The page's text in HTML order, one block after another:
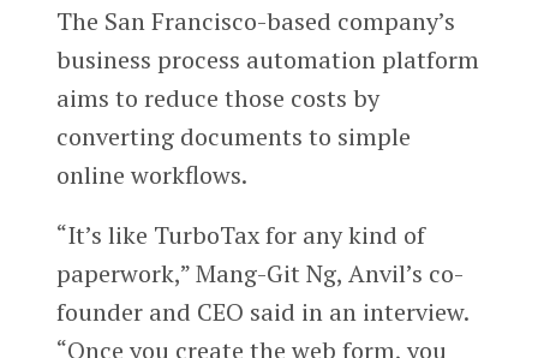
The San Francisco-based company’s
business process automation platform
aims to reduce those costs by
converting documents to simple
online workflows.
“It’s like TurboTax for any kind of
paperwork,” Mang-Git Ng, Anvil’s co-
founder and CEO said in an interview.
“Once you create the web form, you